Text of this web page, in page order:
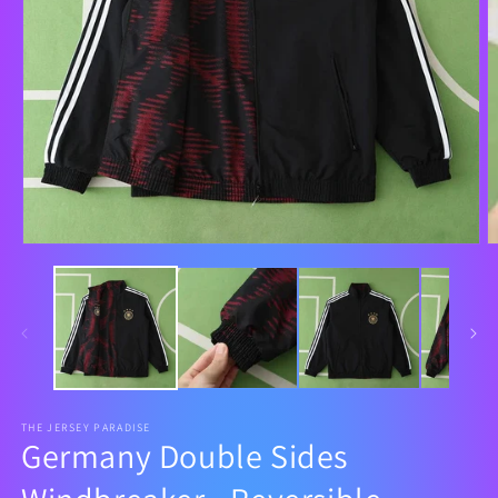
THE JERSEY PARADISE
Germany Double Sides